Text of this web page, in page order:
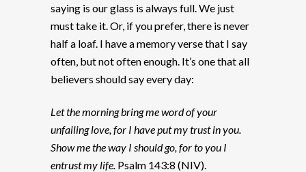
saying is our glass is always full. We just
must take it. Or, if you prefer, there is never
half a loaf. I have a memory verse that I say
often, but not often enough. It’s one that all
believers should say every day:
Let the morning bring me word of your
unfailing love, for I have put my trust in you.
Show me the way I should go, for to you I
entrust my life. Psalm 143:8 (NIV).